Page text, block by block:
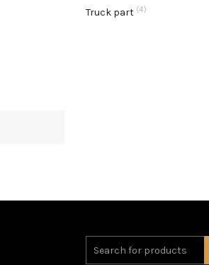
Truck part (4)